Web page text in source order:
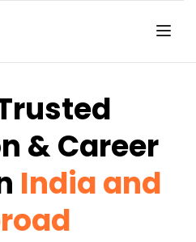
& Career
India and